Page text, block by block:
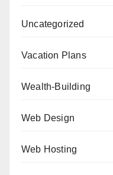
Uncategorized
Vacation Plans
Wealth-Building
Web Design
Web Hosting